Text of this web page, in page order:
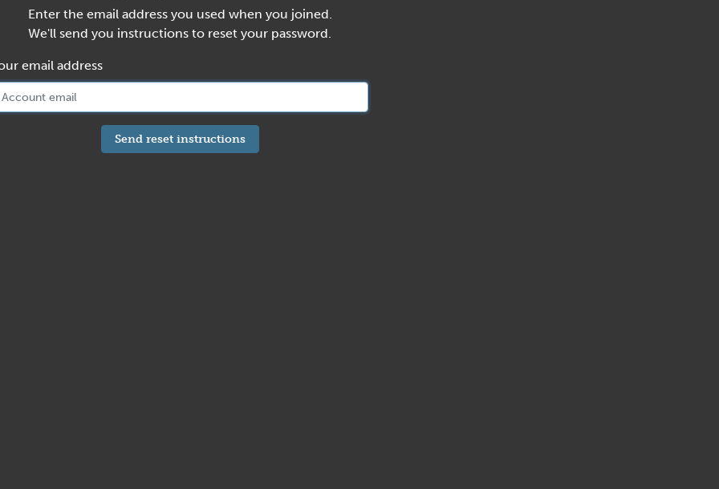
Enter the email address you used when you joined.
We'll send you instructions to reset your password.
email address